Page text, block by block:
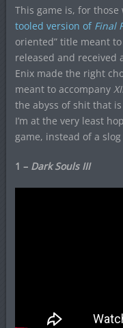
This game is, for those
tooled version of Final
oriented” title meant
released and received
Enix made the right
meant to accompany
the abyss of shit that is
I’m at the very least
game, instead of a
1 – Dark Souls III